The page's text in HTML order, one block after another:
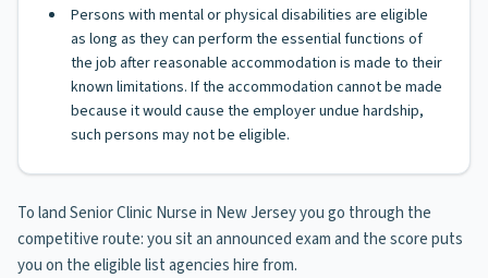
Persons with mental or physical disabilities are eligible
as long as they can perform the essential functions of
the job after reasonable accommodation is made to their
known limitations. If the accommodation cannot be made
because it would cause the employer undue hardship,
such persons may not be eligible.
To land Senior Clinic Nurse in New Jersey you go through the
competitive route: you sit an announced exam and the score puts
you on the eligible list agencies hire from.